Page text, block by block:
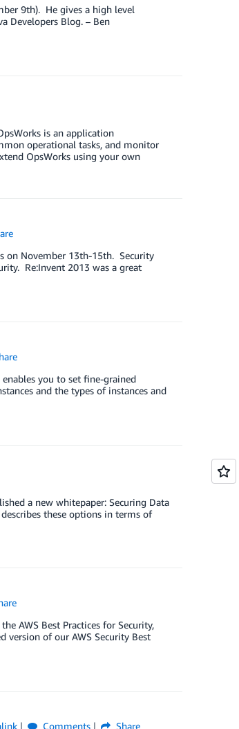
9th). He gives a high level
Developers Blog. – Ben
is an application
operational tasks, and monitor
OpsWorks using your own
on November 13th-15th. Security
Re:Invent 2013 was a great
you to set fine-grained
and the types of instances and
a new whitepaper: Securing Data
these options in terms of
AWS Best Practices for Security,
version of our AWS Security Best
Comments
Share